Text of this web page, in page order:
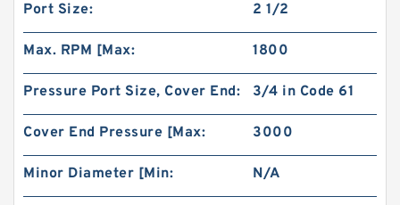
Port Size: 2 1/2
Max. RPM [Max: 1800
Pressure Port Size, Cover End: 3/4 in Code 61
Cover End Pressure [Max: 3000
Minor Diameter [Min: N/A